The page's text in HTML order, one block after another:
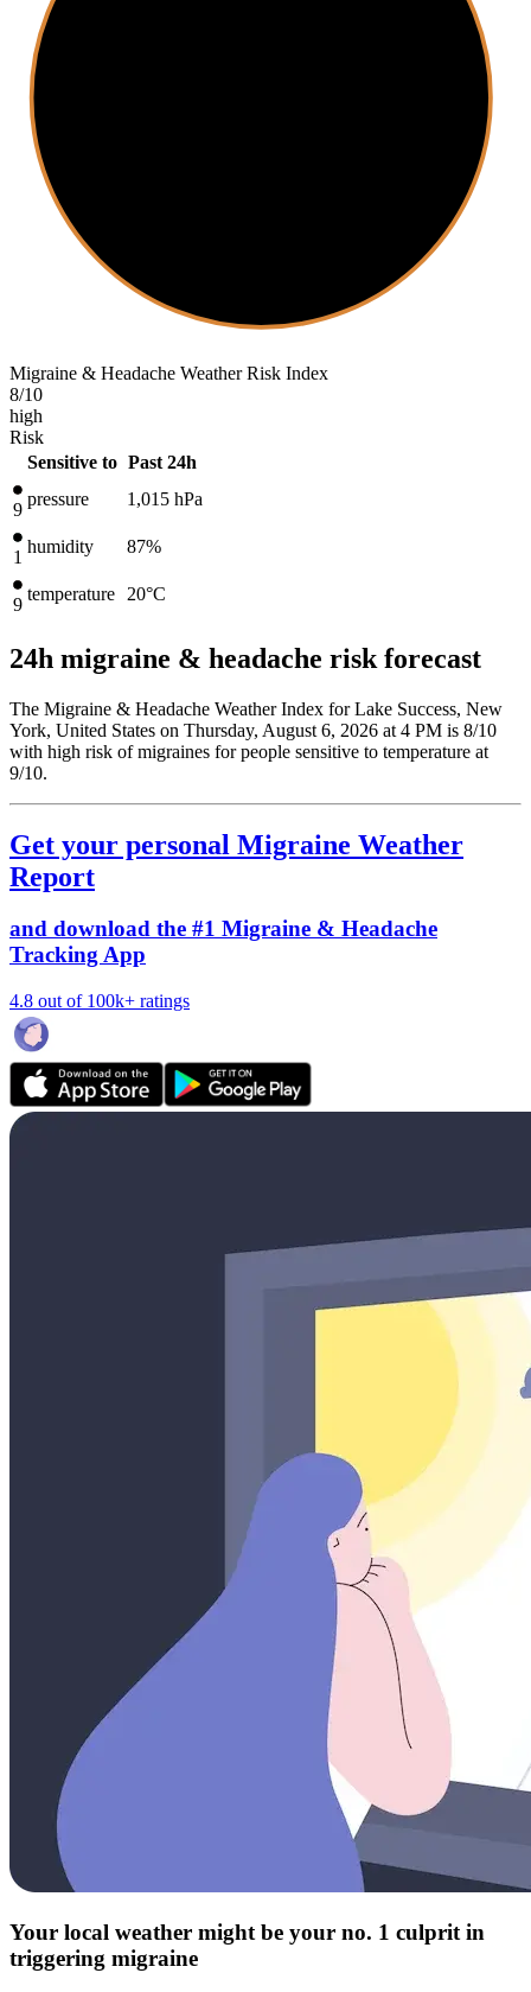
Migraine & Headache Weather Risk Index
8/10
high
Risk
Sensitive to Past 24h
9
pressure 1,015 hPa
1
humidity 87%
9
temperature 20°C
24h migraine & headache risk forecast
The Migraine & Headache Weather Index for Lake Success, New
York, United States on Thursday, August 6, 2026 at 4 PM is 8/10
with high risk of migraines for people sensitive to temperature at
9/10.
Get your personal Migraine Weather
Report
and download the #1 Migraine & Headache
Tracking App
4.8 out of 100k+ ratings
Your local weather might be your no. 1 culprit in
triggering migraine